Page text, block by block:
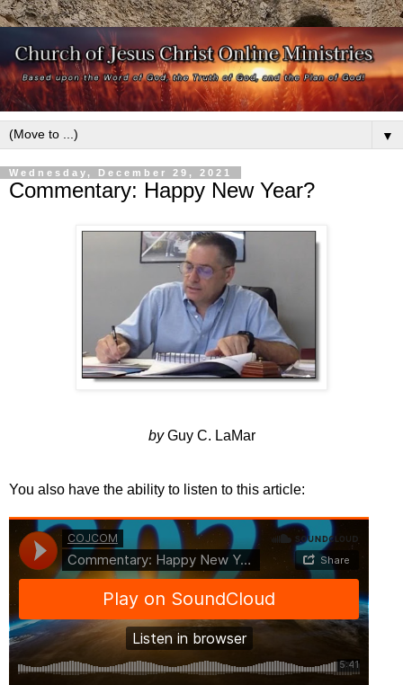
▼
Wednesday, December 29, 2021
Commentary: Happy New Year?
byGuy C. LaMar
You also have the ability to listen to this article: